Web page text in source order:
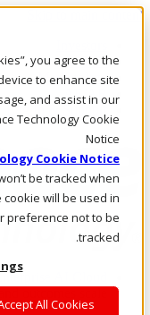
you agree to the
to enhance site
and assist in our
Technology Cookie
Notice
Cookie Notice
be tracked when
will be used in
preference not to be
tracked.
All Cookies
Skip to main content
Call Us
Marketplace
AE/AR
Log In & Support
AI Cloud
outcomes scale.